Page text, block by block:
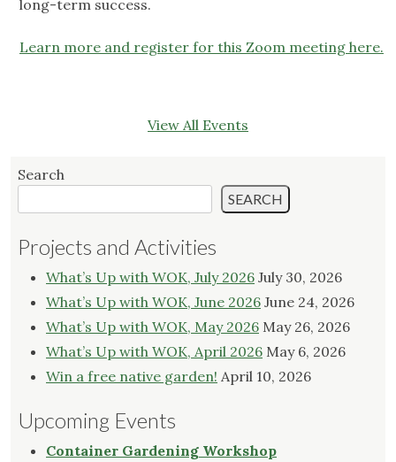
long-term success.
Learn more and register for this Zoom meeting here.
View All Events
Search
SEARCH
Projects and Activities
What’s Up with WOK, July 2026 July 30, 2026
What’s Up with WOK, June 2026 June 24, 2026
What’s Up with WOK, May 2026 May 26, 2026
What’s Up with WOK, April 2026 May 6, 2026
Win a free native garden! April 10, 2026
Upcoming Events
Container Gardening Workshop